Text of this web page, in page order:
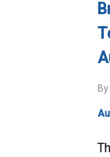
By